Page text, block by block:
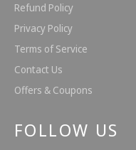
Refund Policy
Privacy Policy
Terms of Service
Contact Us
Offers & Coupons
FOLLOW US